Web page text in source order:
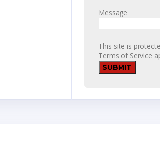
Message
This site is
Terms of Service